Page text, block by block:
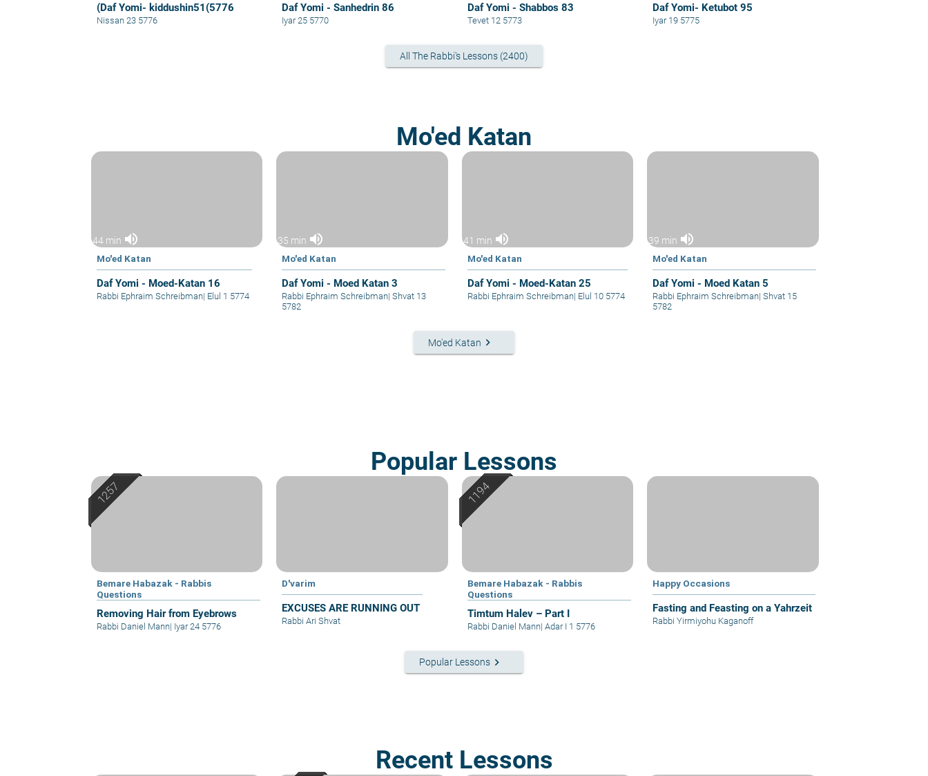
(Daf Yomi- kiddushin51(5776
Nissan 23 5776
Daf Yomi - Sanhedrin 86
Iyar 25 5770
Daf Yomi - Shabbos 83
Tevet 12 5773
Daf Yomi- Ketubot 95
Iyar 19 5775
All The Rabbi's Lessons (2400)
Mo'ed Katan
44 min volume_up
Mo'ed Katan
Daf Yomi - Moed-Katan 16
Rabbi Ephraim Schreibman| Elul 1 5774
35 min volume_up
Mo'ed Katan
Daf Yomi - Moed Katan 3
Rabbi Ephraim Schreibman| Shvat 13
5782
41 min volume_up
Mo'ed Katan
Daf Yomi - Moed-Katan 25
Rabbi Ephraim Schreibman| Elul 10 5774
39 min volume_up
Mo'ed Katan
Daf Yomi - Moed Katan 5
Rabbi Ephraim Schreibman| Shvat 15
5782
Mo'ed Katan keyboard_arrow_right
Popular Lessons
Bemare Habazak - Rabbis
Questions
Removing Hair from Eyebrows
Rabbi Daniel Mann| Iyar 24 5776
D'varim
EXCUSES ARE RUNNING OUT
Rabbi Ari Shvat
Bemare Habazak - Rabbis
Questions
Timtum Halev – Part I
Rabbi Daniel Mann| Adar I 1 5776
Happy Occasions
Fasting and Feasting on a Yahrzeit
Rabbi Yirmiyohu Kaganoff
Popular Lessons keyboard_arrow_right
Recent Lessons